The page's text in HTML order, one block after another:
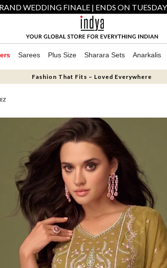
WEDDING FINALE | ENDS ON
Sarees Plus Size Sharara Sets Anarkalis
Fashion That Fits – Loved Everywhere